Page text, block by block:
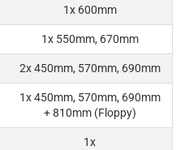
1x 600mm
1x 550mm, 670mm
2x 450mm, 570mm, 690mm
1x 450mm, 570mm, 690mm
+ 810mm (Floppy)
1x